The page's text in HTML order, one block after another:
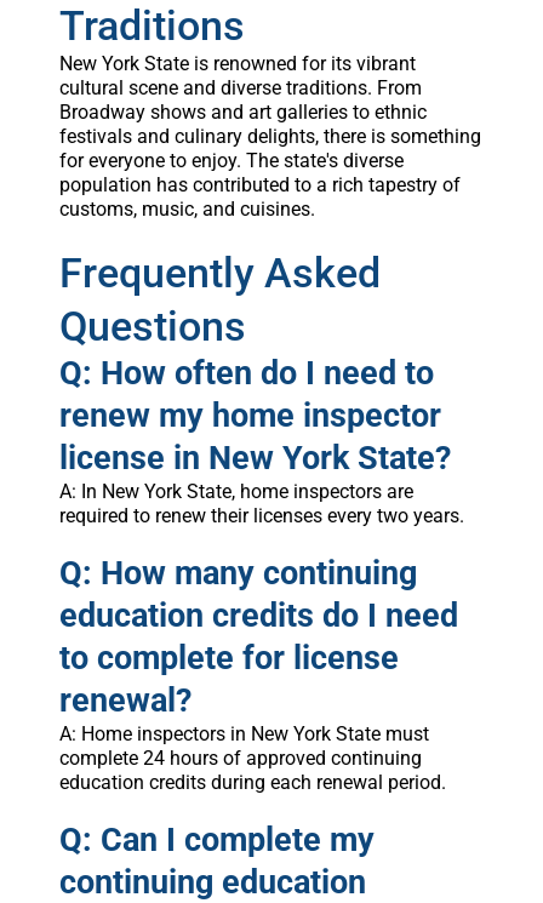
Traditions
New York State is renowned for its vibrant
cultural scene and diverse traditions. From
Broadway shows and art galleries to ethnic
festivals and culinary delights, there is something
for everyone to enjoy. The state's diverse
population has contributed to a rich tapestry of
customs, music, and cuisines.
Frequently Asked
Questions
Q: How often do I need to
renew my home inspector
license in New York State?
A: In New York State, home inspectors are
required to renew their licenses every two years.
Q: How many continuing
education credits do I need
to complete for license
renewal?
A: Home inspectors in New York State must
complete 24 hours of approved continuing
education credits during each renewal period.
Q: Can I complete my
continuing education